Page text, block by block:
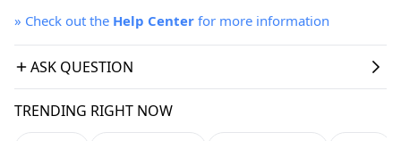
» Check out the Help Center for more information
ASK QUESTION
TRENDING RIGHT NOW